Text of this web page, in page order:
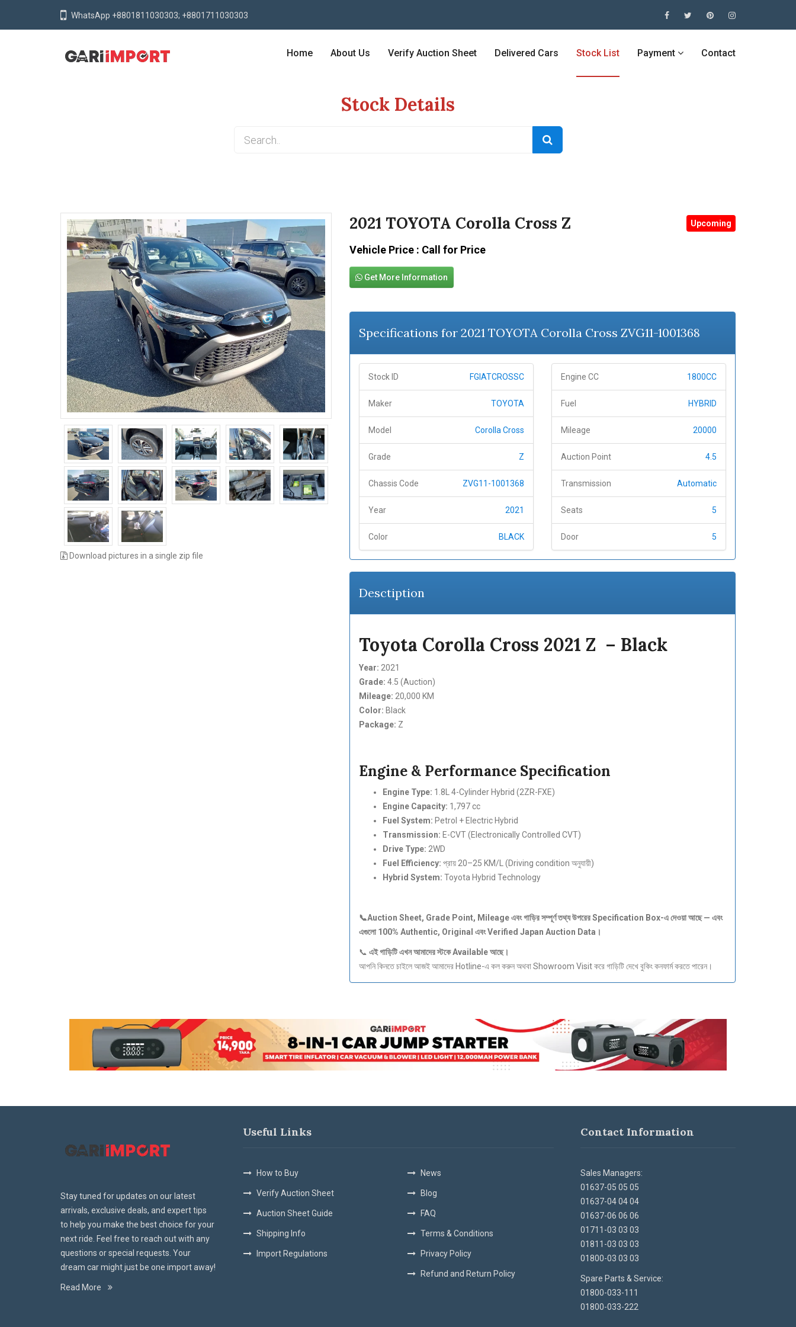
WhatsApp +8801811030303; +8801711030303
Home About Us Verify Auction Sheet Delivered Cars Stock List Payment Contact
Stock Details
Download pictures in a single zip file
2021 TOYOTA Corolla Cross Z Upcoming
Vehicle Price : Call for Price
Get More Information
Specifications for 2021 TOYOTA Corolla Cross ZVG11-1001368
Stock ID FGIATCROSSC
Maker TOYOTA
Model Corolla Cross
Grade Z
Chassis Code ZVG11-1001368
Year 2021
Color BLACK
Engine CC 1800CC
Fuel HYBRID
Mileage 20000
Auction Point 4.5
Transmission Automatic
Seats 5
Door 5
Desctiption
Toyota Corolla Cross 2021 Z – Black
Year: 2021
Grade: 4.5 (Auction)
Mileage: 20,000 KM
Color: Black
Package: Z
Engine & Performance Specification
Engine Type: 1.8L 4-Cylinder Hybrid (2ZR-FXE)
Engine Capacity: 1,797 cc
Fuel System: Petrol + Electric Hybrid
Transmission: E-CVT (Electronically Controlled CVT)
Drive Type: 2WD
Fuel Efficiency: প্রায় 20–25 KM/L (Driving condition অনুযায়ী)
Hybrid System: Toyota Hybrid Technology
📞Auction Sheet, Grade Point, Mileageএবংগাড়িরসম্পূর্ণতথ্যউপরের Specification Box-এদেওয়াআছে — এবং
এগুলো 100% Authentic, Original এবং Verified Japan Auction Data ।
📞 এইগাড়িটিএখনআমাদেরস্টকে Availableআছে।
আপনি কিনতে চাইলে আজই আমাদের Hotline-এ কল করুন অথবা Showroom Visit করে গাড়িটি দেখে বুকিং কনফার্ম করতে পারেন।
Stay tuned for updates on our latest
arrivals, exclusive deals, and expert tips
to help you make the best choice for your
next ride. Feel free to reach out with any
questions or special requests. Your
dream car might just be one import away!
Read More
Useful Links
How to Buy
Verify Auction Sheet
Auction Sheet Guide
Shipping Info
Import Regulations
News
Blog
FAQ
Terms & Conditions
Privacy Policy
Refund and Return Policy
Contact Information
Sales Managers:
01637-05 05 05
01637-04 04 04
01637-06 06 06
01711-03 03 03
01811-03 03 03
01800-03 03 03
Spare Parts & Service:
01800-033-111
01800-033-222